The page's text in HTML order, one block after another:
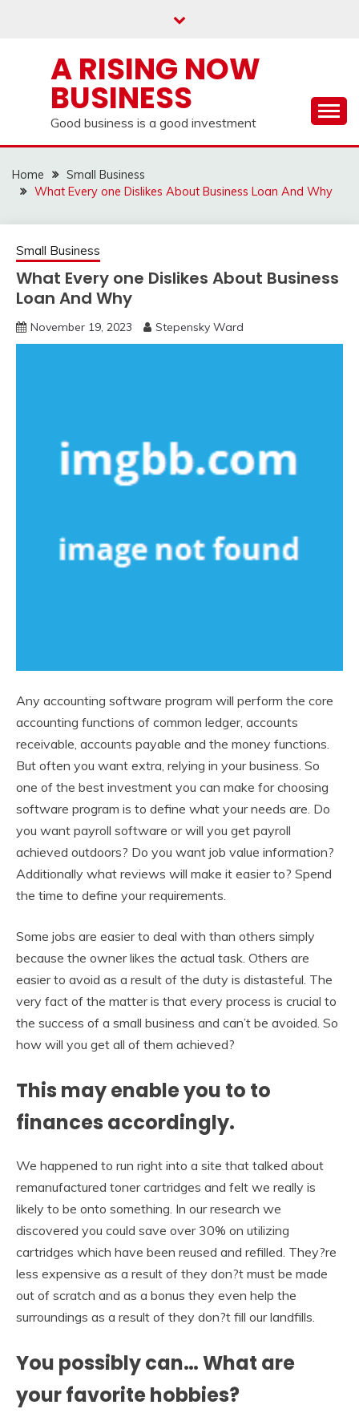
A RISING NOW
BUSINESS
Good business is a good investment
Home
Small Business
What Every one Dislikes About Business Loan And Why
Small Business
What Every one Dislikes About Business
Loan And Why
November 19, 2023 Stepensky Ward
Any accounting software program will perform the core
accounting functions of common ledger, accounts
receivable, accounts payable and the money functions.
But often you want extra, relying in your business. So
one of the best investment you can make for choosing
software program is to define what your needs are. Do
you want payroll software or will you get payroll
achieved outdoors? Do you want job value information?
Additionally what reviews will make it easier to? Spend
the time to define your requirements.
Some jobs are easier to deal with than others simply
because the owner likes the actual task. Others are
easier to avoid as a result of the duty is distasteful. The
very fact of the matter is that every process is crucial to
the success of a small business and can’t be avoided. So
how will you get all of them achieved?
This may enable you to to
finances accordingly.
We happened to run right into a site that talked about
remanufactured toner cartridges and felt we really is
likely to be onto something. In our research we
discovered you could save over 30% on utilizing
cartridges which have been reused and refilled. They?re
less expensive as a result of they don?t must be made
out of scratch and as a bonus they even help the
surroundings as a result of they don?t fill our landfills.
You possibly can… What are
your favorite hobbies?